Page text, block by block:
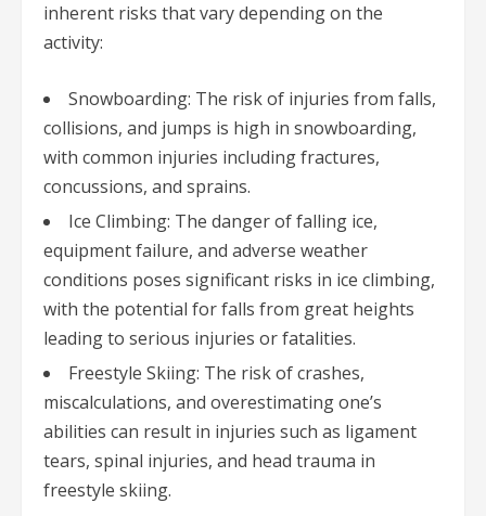
inherent risks that vary depending on the
activity:
Snowboarding: The risk of injuries from falls,
collisions, and jumps is high in snowboarding,
with common injuries including fractures,
concussions, and sprains.
Ice Climbing: The danger of falling ice,
equipment failure, and adverse weather
conditions poses significant risks in ice climbing,
with the potential for falls from great heights
leading to serious injuries or fatalities.
Freestyle Skiing: The risk of crashes,
miscalculations, and overestimating one’s
abilities can result in injuries such as ligament
tears, spinal injuries, and head trauma in
freestyle skiing.